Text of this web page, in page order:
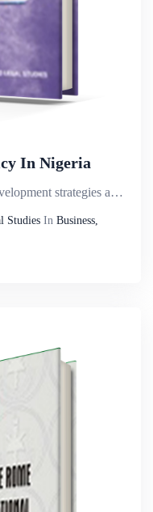
In Nigeria
The role of competition policy in development strategies and the speciï¬c features of institutio...
Studies In Business,